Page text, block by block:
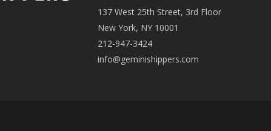
137 West 25th Street, 3rd Floor
New York, NY 10001
212-947-3424
info@geminishippers.com